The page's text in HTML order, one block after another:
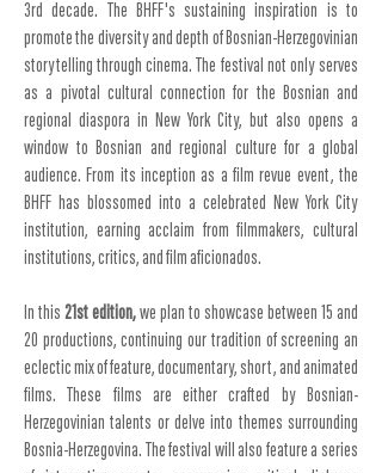
3rd decade. The BHFF's sustaining inspiration is to
promote the diversity and depth of Bosnian-Herzegovinian
storytelling through cinema. The festival not only serves
as a pivotal cultural connection for the Bosnian and
regional diaspora in New York City, but also opens a
window to Bosnian and regional culture for a global
audience. From its inception as a film revue event, the
BHFF has blossomed into a celebrated New York City
institution, earning acclaim from filmmakers, cultural
institutions, critics, and film aficionados.
In this 21st edition,we plan to showcase between 15 and
20 productions, continuing our tradition of screening an
eclectic mix of feature, documentary, short, and animated
films. These films are either crafted by Bosnian-
Herzegovinian talents or delve into themes surrounding
Bosnia-Herzegovina. The festival will also feature a series